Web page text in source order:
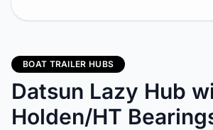
BOAT TRAILER HUBS
Datsun Lazy Hub
Holden/HT